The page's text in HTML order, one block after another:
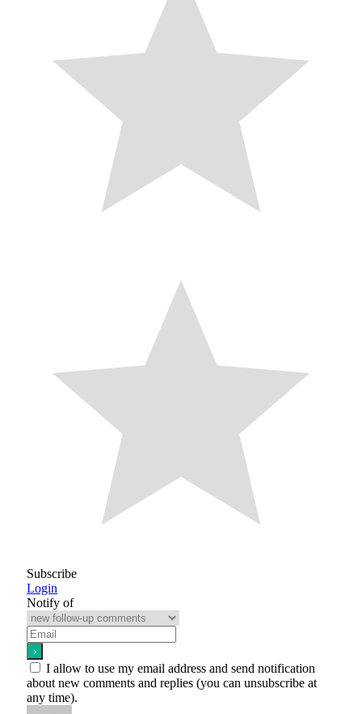
Subscribe
Login
Notify of
I allow to use my email address and send notification
about new comments and replies (you can unsubscribe at
any time).